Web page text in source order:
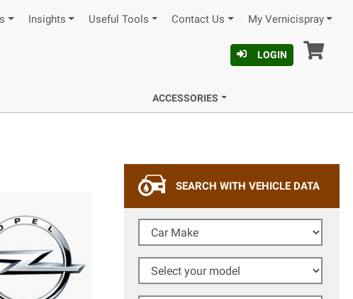
Insights Useful Tools Contact Us My Vernicispray
LOGIN
ACCESSORIES
SEARCH WITH VEHICLE DATA
Car Make
Select your model